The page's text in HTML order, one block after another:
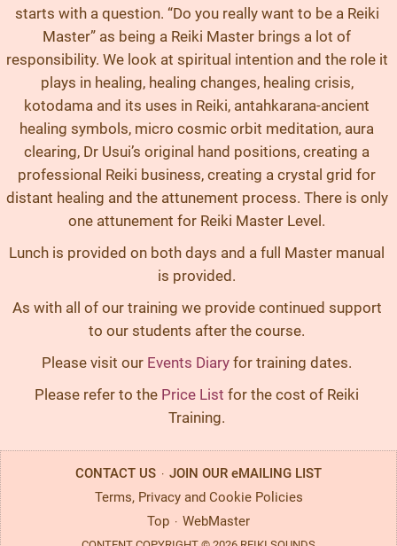
starts with a question. “Do you really want to be a Reiki
Master” as being a Reiki Master brings a lot of
responsibility. We look at spiritual intention and the role it
plays in healing, healing changes, healing crisis,
kotodama and its uses in Reiki, antahkarana-ancient
healing symbols, micro cosmic orbit meditation, aura
clearing, Dr Usui’s original hand positions, creating a
professional Reiki business, creating a crystal grid for
distant healing and the attunement process. There is only
one attunement for Reiki Master Level.
Lunch is provided on both days and a full Master manual
is provided.
As with all of our training we provide continued support
to our students after the course.
Please visit our Events Diary for training dates.
Please refer to the Price List for the cost of Reiki
Training.
CONTACT US · JOIN OUR eMAILING LIST
Terms, Privacy and Cookie Policies
Top · WebMaster